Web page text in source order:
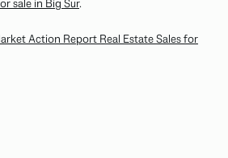
sale in Big Sur.
Action Report Real Estate Sales for